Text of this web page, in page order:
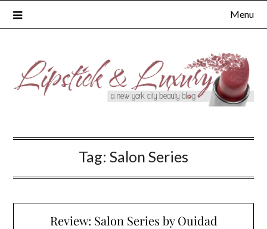
Menu
Tag: Salon Series
Review: Salon Series by Ouidad